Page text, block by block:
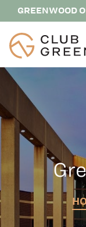
GREENWOOD